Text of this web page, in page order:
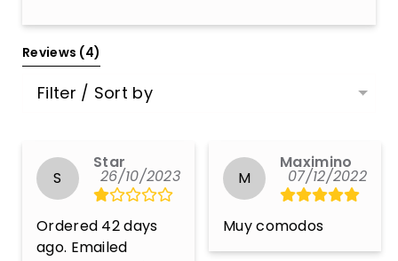
Reviews (4)
Filter / Sort by
S
Star
26/10/2023
Ordered 42 days
ago. Emailed
M
Maximino
07/12/2022
Muy comodos